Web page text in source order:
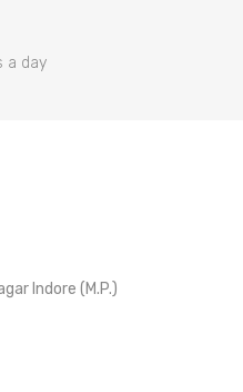
a day
Indore (M.P.)